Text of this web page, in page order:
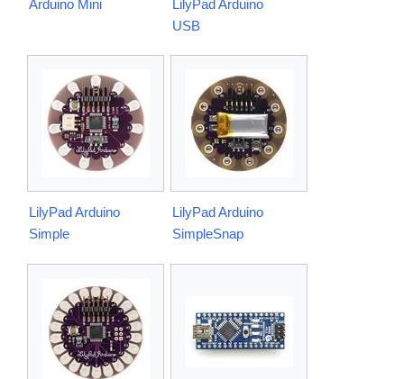
Arduino Mini
LilyPad Arduino
USB
LilyPad Arduino
Simple
LilyPad Arduino
SimpleSnap